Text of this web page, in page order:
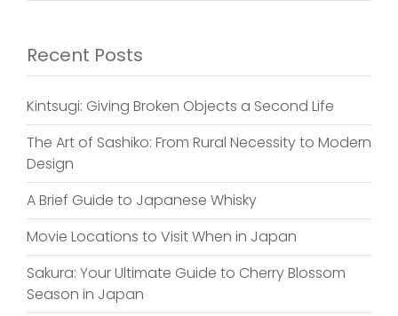
Recent Posts
Kintsugi: Giving Broken Objects a Second Life
The Art of Sashiko: From Rural Necessity to Modern
Design
A Brief Guide to Japanese Whisky
Movie Locations to Visit When in Japan
Sakura: Your Ultimate Guide to Cherry Blossom
Season in Japan